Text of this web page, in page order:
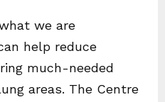
we are
help reduce
much-needed
areas. The Centre